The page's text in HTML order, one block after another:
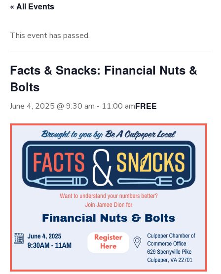
« All Events
This event has passed.
Facts & Snacks: Financial Nuts &
Bolts
June 4, 2025 @ 9:30 am - 11:00 amFREE